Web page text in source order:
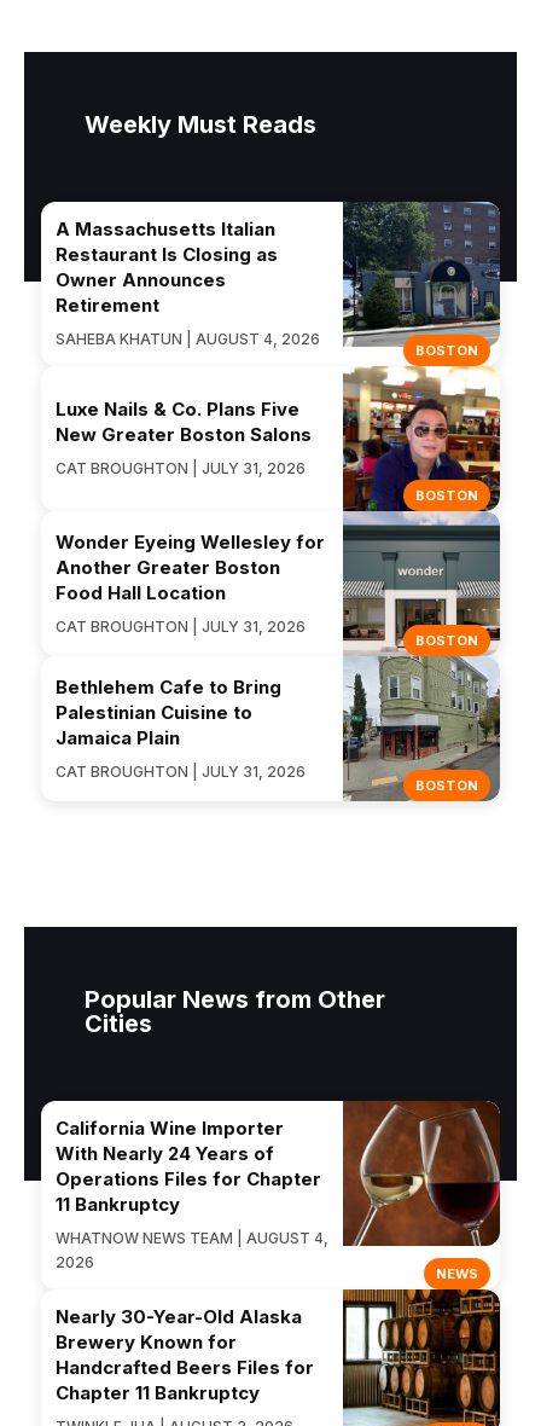
Weekly Must Reads
BOSTON
A Massachusetts Italian
Restaurant Is Closing as
Owner Announces
Retirement
SAHEBA KHATUN | AUGUST 4, 2026
BOSTON
Luxe Nails & Co. Plans Five
New Greater Boston Salons
CAT BROUGHTON | JULY 31, 2026
BOSTON
Wonder Eyeing Wellesley for
Another Greater Boston
Food Hall Location
CAT BROUGHTON | JULY 31, 2026
BOSTON
Bethlehem Cafe to Bring
Palestinian Cuisine to
Jamaica Plain
CAT BROUGHTON | JULY 31, 2026
Popular News from Other
Cities
NEWS
California Wine Importer
With Nearly 24 Years of
Operations Files for Chapter
11 Bankruptcy
WHATNOW NEWS TEAM | AUGUST 4,
2026
Nearly 30-Year-Old Alaska
Brewery Known for
Handcrafted Beers Files for
Chapter 11 Bankruptcy